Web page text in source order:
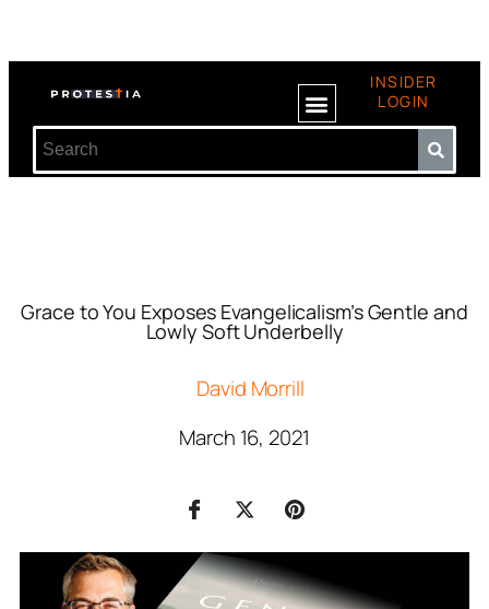
INSIDER
LOGIN
Grace to You Exposes Evangelicalism’s Gentle and
Lowly Soft Underbelly
David Morrill
March 16, 2021